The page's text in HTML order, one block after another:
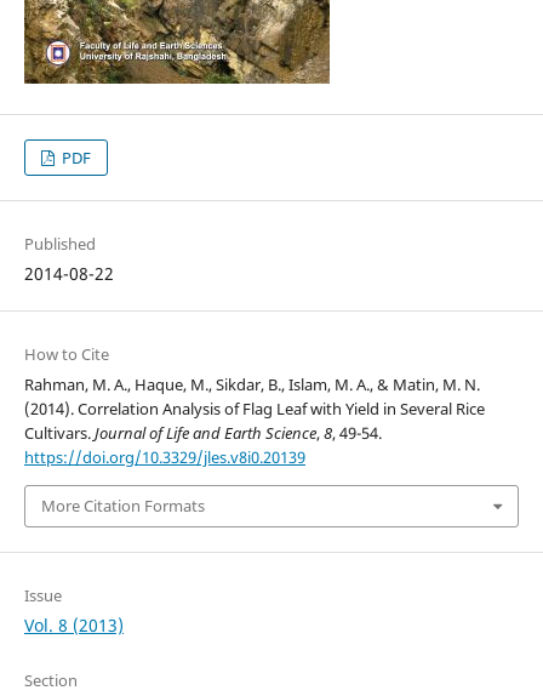
PDF
Published
2014-08-22
How to Cite
Rahman, M. A., Haque, M., Sikdar, B., Islam, M. A., & Matin, M. N.
(2014). Correlation Analysis of Flag Leaf with Yield in Several Rice
Cultivars.Journal of Life and Earth Science,8, 49-54.
https://doi.org/10.3329/jles.v8i0.20139
More Citation Formats
Issue
Vol. 8 (2013)
Section